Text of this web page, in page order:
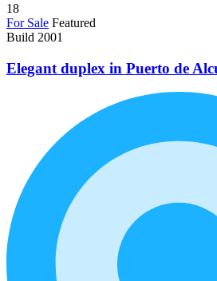
18
For Sale Featured
Build 2001
Elegant duplex in Puerto de